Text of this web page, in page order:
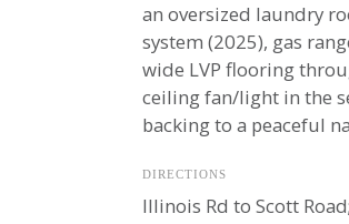
an oversized laundry
system (2025), gas
wide LVP flooring
ceiling fan/light in the
backing to a peaceful
DIRECTIONS
Illinois Rd to Scott